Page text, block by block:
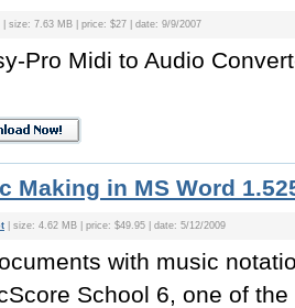
| size: 7.63 MB | price: $27 | date: 9/9/2007
Pro Midi to Audio
Making in MS Word
| size: 4.62 MB | price: $49.95 | date: 5/12/2009
with music
School 6, one of